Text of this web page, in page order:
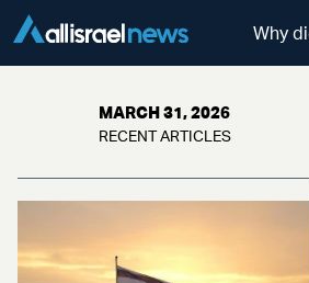
Why
MARCH 31, 2026
RECENT ARTICLES